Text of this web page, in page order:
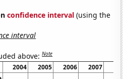
confidence interval (using the
interval
above:Note
2004 2005 2006 2007